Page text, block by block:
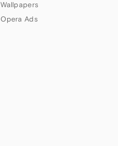
Wallpapers
Opera Ads